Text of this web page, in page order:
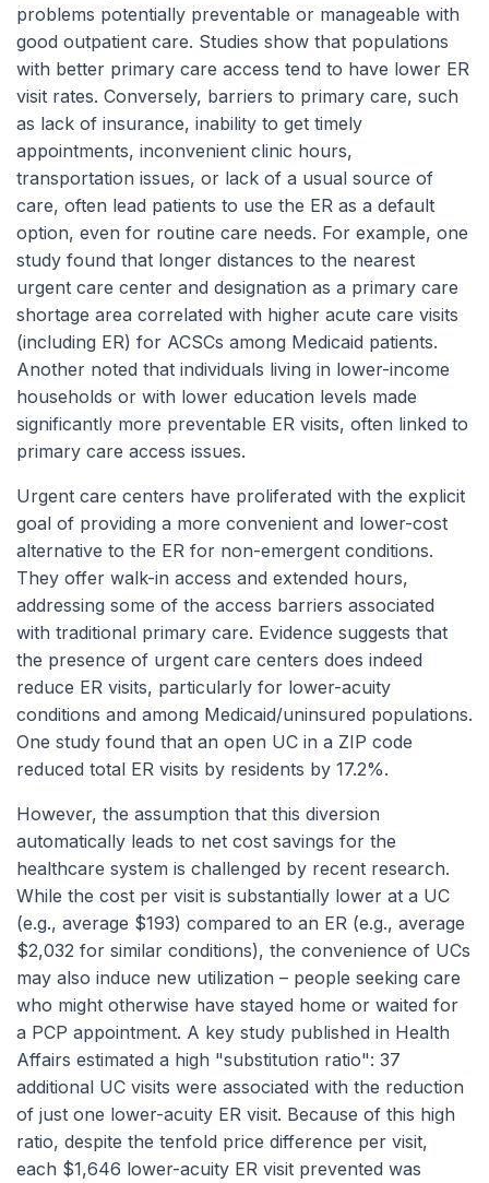
problems potentially preventable or manageable with
good outpatient care. Studies show that populations
with better primary care access tend to have lower ER
visit rates. Conversely, barriers to primary care, such
as lack of insurance, inability to get timely
appointments, inconvenient clinic hours,
transportation issues, or lack of a usual source of
care, often lead patients to use the ER as a default
option, even for routine care needs. For example, one
study found that longer distances to the nearest
urgent care center and designation as a primary care
shortage area correlated with higher acute care visits
(including ER) for ACSCs among Medicaid patients.
Another noted that individuals living in lower-income
households or with lower education levels made
significantly more preventable ER visits, often linked to
primary care access issues.
Urgent care centers have proliferated with the explicit
goal of providing a more convenient and lower-cost
alternative to the ER for non-emergent conditions.
They offer walk-in access and extended hours,
addressing some of the access barriers associated
with traditional primary care. Evidence suggests that
the presence of urgent care centers does indeed
reduce ER visits, particularly for lower-acuity
conditions and among Medicaid/uninsured populations.
One study found that an open UC in a ZIP code
reduced total ER visits by residents by 17.2%.
However, the assumption that this diversion
automatically leads to net cost savings for the
healthcare system is challenged by recent research.
While the cost per visit is substantially lower at a UC
(e.g., average $193) compared to an ER (e.g., average
$2,032 for similar conditions), the convenience of UCs
may also induce new utilization – people seeking care
who might otherwise have stayed home or waited for
a PCP appointment. A key study published in Health
Affairs estimated a high "substitution ratio": 37
additional UC visits were associated with the reduction
of just one lower-acuity ER visit. Because of this high
ratio, despite the tenfold price difference per visit,
each $1,646 lower-acuity ER visit prevented was